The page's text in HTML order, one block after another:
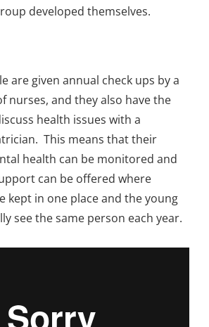
developed themselves.
are given annual check ups by a
nurses, and they also have the
health issues with a
This means that their
health can be monitored and
can be offered where
kept in one place and the young
see the same person each year.